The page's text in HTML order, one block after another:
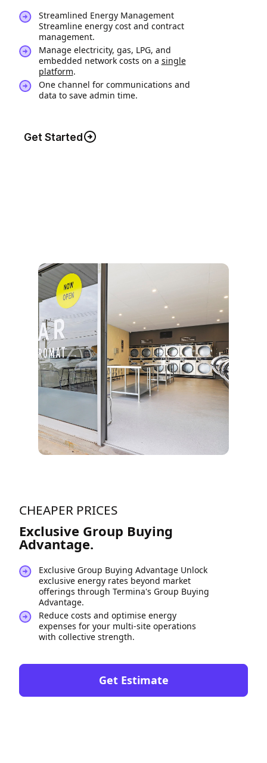
Streamlined Energy Management
Streamline energy cost and contract
management.
Manage electricity, gas, LPG, and
embedded network costs on a single
platform.
One channel for communications and
data to save admin time.
Get Started
CHEAPER PRICES
Exclusive Group Buying
Advantage.
Exclusive Group Buying Advantage Unlock
exclusive energy rates beyond market
offerings through Termina's Group Buying
Advantage.
Reduce costs and optimise energy
expenses for your multi-site operations
with collective strength.
Get Estimate